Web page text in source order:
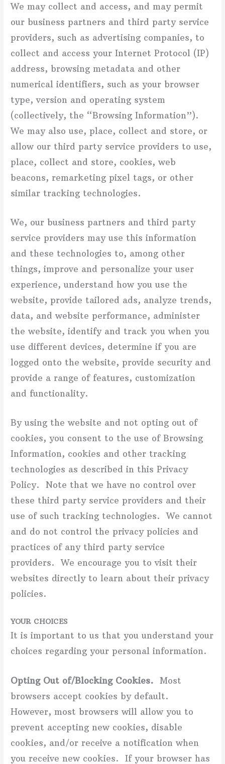
We may collect and access, and may permit
our business partners and third party service
providers, such as advertising companies, to
collect and access your Internet Protocol (IP)
address, browsing metadata and other
numerical identifiers, such as your browser
type, version and operating system
(collectively, the “Browsing Information”).
We may also use, place, collect and store, or
allow our third party service providers to use,
place, collect and store, cookies, web
beacons, remarketing pixel tags, or other
similar tracking technologies.
We, our business partners and third party
service providers may use this information
and these technologies to, among other
things, improve and personalize your user
experience, understand how you use the
website, provide tailored ads, analyze trends,
data, and website performance, administer
the website, identify and track you when you
use different devices, determine if you are
logged onto the website, provide security and
provide a range of features, customization
and functionality.
By using the website and not opting out of
cookies, you consent to the use of Browsing
Information, cookies and other tracking
technologies as described in this Privacy
Policy. Note that we have no control over
these third party service providers and their
use of such tracking technologies. We cannot
and do not control the privacy policies and
practices of any third party service
providers. We encourage you to visit their
websites directly to learn about their privacy
policies.
YOUR CHOICES
It is important to us that you understand your
choices regarding your personal information.
Opting Out of/Blocking Cookies. Most
browsers accept cookies by default.
However, most browsers will allow you to
prevent accepting new cookies, disable
cookies, and/or receive a notification when
you receive new cookies. If your browser has